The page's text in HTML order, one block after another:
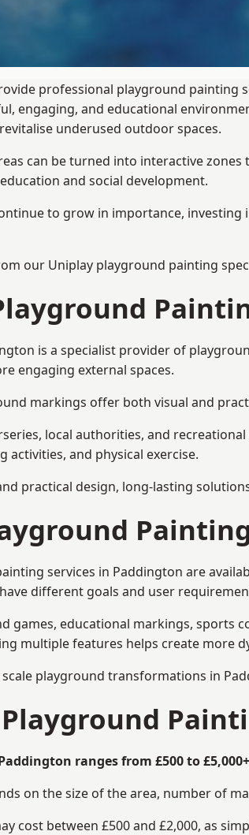
professional playground painting
engaging, and educational
underused outdoor spaces.
can be turned into interactive
and social development.
to grow in importance,
our Uniplay playground painting
is a specialist provider of
engaging external spaces.
markings offer both visual and
local authorities, and
and physical exercise.
practical design, long-lasting
services in Paddington are
different goals and user
games, educational markings,
multiple features helps create more
playground transformations in
ranges from £500 to
on the size of the area, number of
cost between £500 and £2,000, as